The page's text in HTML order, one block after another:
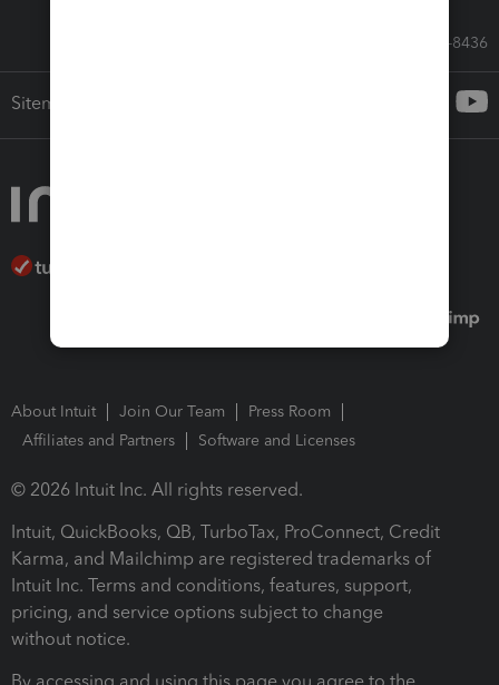
Call Sales: 833-564-8436
Sitemap
About Intuit Join Our Team
Press Room
Affiliates and Partners
Software and Licenses
© 2026 Intuit Inc. All rights reserved.
Intuit, QuickBooks, QB, TurboTax, ProConnect, Credit
Karma, and Mailchimp are registered trademarks of
Intuit Inc. Terms and conditions, features, support,
pricing, and service options subject to change
without notice.